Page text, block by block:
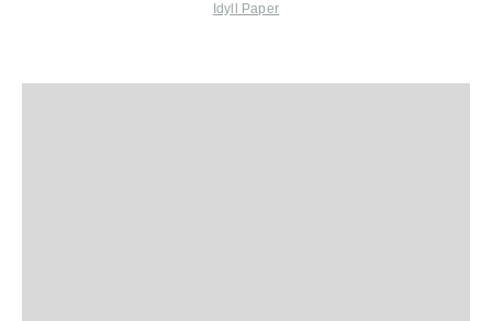
Idyll Paper